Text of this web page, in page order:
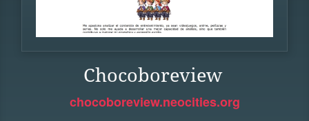
Chocoboreview
chocoboreview.neocities.org